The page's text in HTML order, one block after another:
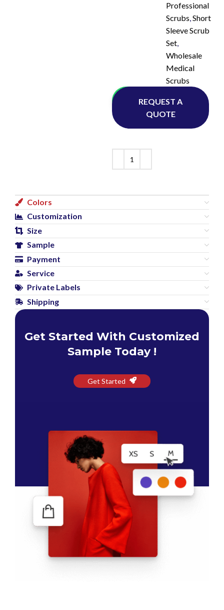
Professional
Scrubs,Short
Sleeve Scrub
Set,
Wholesale
Medical
Scrubs
Whatsapp
REQUEST A
QUOTE
Colors
Customization
Size
Sample
Payment
Service
Private Labels
Shipping
Get Started With Customized
Sample Today !
Get Started